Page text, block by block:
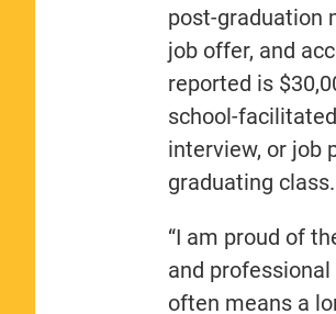
post-graduation
job offer, and
reported is
school-
interview, or job
graduating class.
“I am proud of
and
often means a